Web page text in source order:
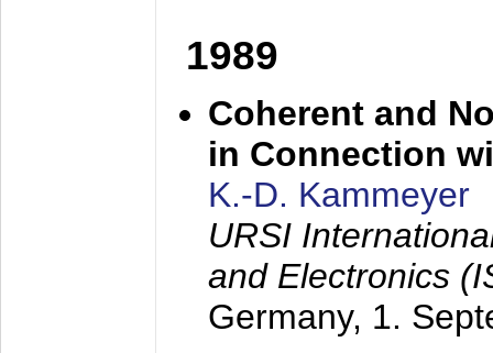
1989
Coherent and
in Connection
K.-D. Kammeyer
URSI
and Electronics
Germany, 1.